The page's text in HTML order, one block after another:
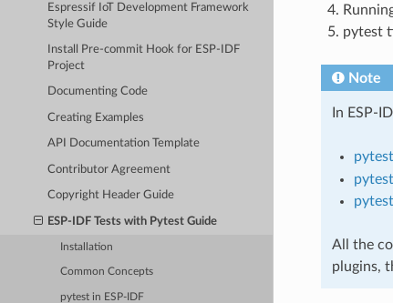
Espressif IoT Development Framework
Style Guide
Install Pre-commit Hook for ESP-IDF
Project
Documenting Code
Creating Examples
API Documentation Template
Contributor Agreement
Copyright Header Guide
ESP-IDF Tests with Pytest Guide
Installation
Common Concepts
pytest in ESP-IDF
pytest
Note
In ESP-
All the
plugins,